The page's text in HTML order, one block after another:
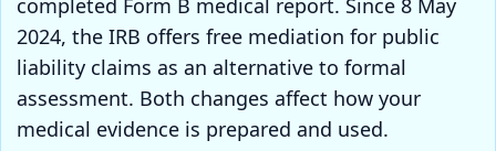
2024, the IRB offers free mediation for public
liability claims as an alternative to formal
assessment. Both changes affect how your
medical evidence is prepared and used.